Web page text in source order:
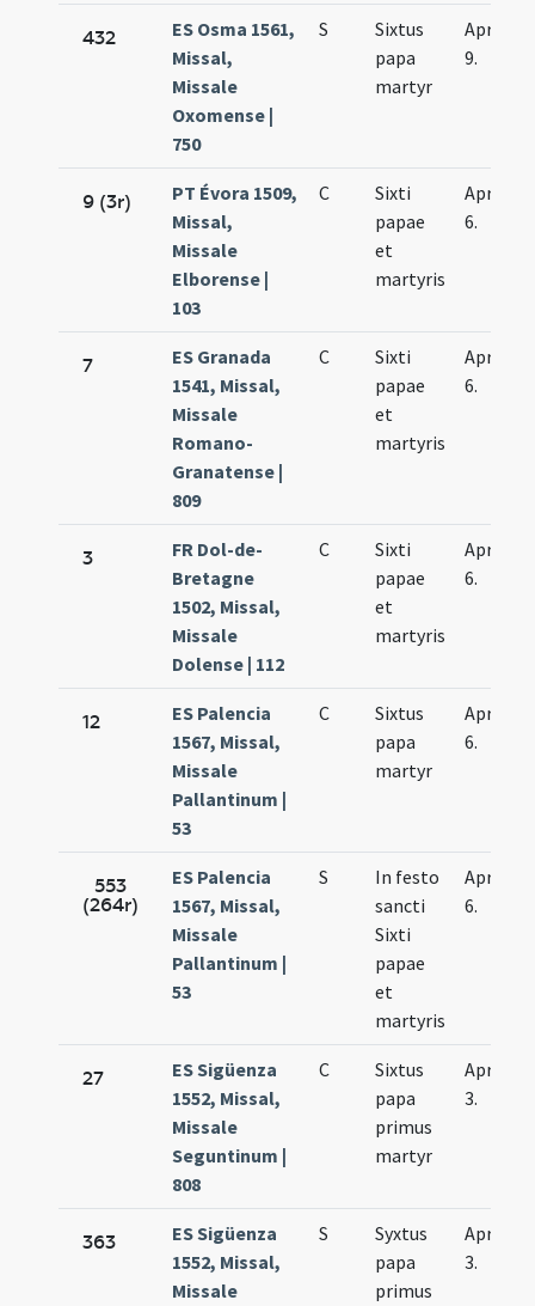
432
ES Osma 1561,
Missal,
Missale
Oxomense |
750
S
Sixtus
papa
martyr
Apr.
9.
9 (3r)
PT Évora 1509,
Missal,
Missale
Elborense |
103
C
Sixti
papae
et
martyris
Apr.
6.
7
ES Granada
1541, Missal,
Missale
Romano-
Granatense |
809
C
Sixti
papae
et
martyris
Apr.
6.
3
FR Dol-de-
Bretagne
1502, Missal,
Missale
Dolense | 112
C
Sixti
papae
et
martyris
Apr.
6.
12
ES Palencia
1567, Missal,
Missale
Pallantinum |
53
C
Sixtus
papa
martyr
Apr.
6.
553
(264r)
ES Palencia
1567, Missal,
Missale
Pallantinum |
53
S
In festo
sancti
Sixti
papae
et
martyris
Apr.
6.
27
ES Sigüenza
1552, Missal,
Missale
Seguntinum |
808
C
Sixtus
papa
primus
martyr
Apr.
3.
363
ES Sigüenza
1552, Missal,
Missale
S
Syxtus
papa
primus
Apr.
3.